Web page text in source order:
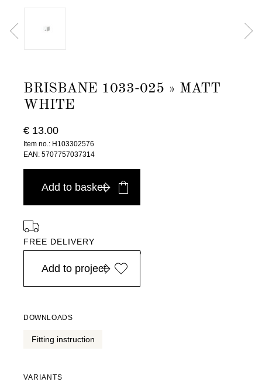
BRISBANE 1033-025 » MATT
WHITE
€ 13.00
Item no.: H103302576
EAN: 5707757037314
Add to basket
FREE DELIVERY
in Europe, for purchases over EURO 900
Add to project
DOWNLOADS
Fitting instruction
VARIANTS